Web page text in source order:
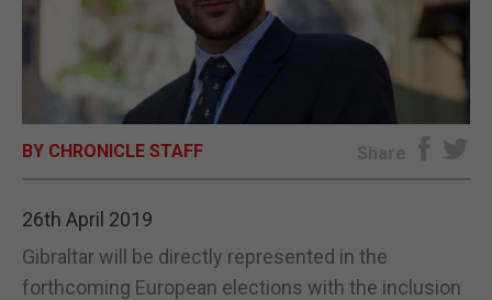
OPINION & ANALYSIS
SUBSCRIBE
BY CHRONICLE STAFF Share
26th April 2019
Gibraltar will be directly represented in the
forthcoming European elections with the inclusion